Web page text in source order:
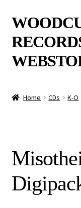
Skip
to
navigation
Skip
to
content
Special Offers
Releases
Home CDs K-O